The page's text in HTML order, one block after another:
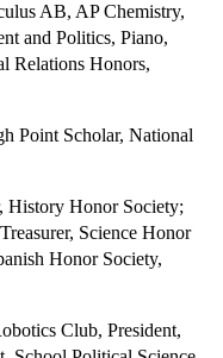
AB, AP Chemistry,
and Politics, Piano,
Relations Honors,
Point Scholar, National
History Honor Society;
Science Honor
Honor Society,
Club, President,